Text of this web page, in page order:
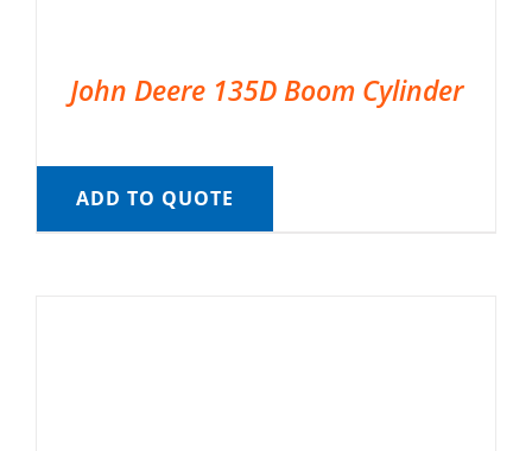
John Deere 135D Boom Cylinder
ADD TO QUOTE